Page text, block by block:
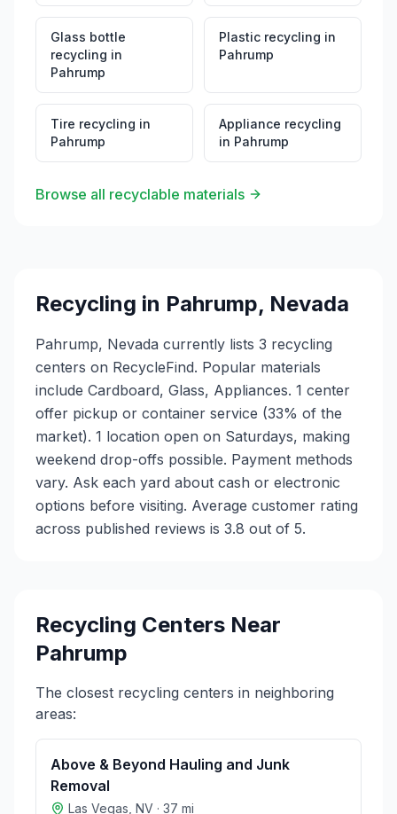
Glass bottle
recycling in
Pahrump
Plastic recycling in
Pahrump
Tire recycling in
Pahrump
Appliance recycling
in Pahrump
Browse all recyclable materials
Recycling in Pahrump, Nevada
Pahrump, Nevada currently lists 3 recycling
centers on RecycleFind. Popular materials
include Cardboard, Glass, Appliances. 1 center
offer pickup or container service (33% of the
market). 1 location open on Saturdays, making
weekend drop-offs possible. Payment methods
vary. Ask each yard about cash or electronic
options before visiting. Average customer rating
across published reviews is 3.8 out of 5.
Recycling Centers Near
Pahrump
The closest recycling centers in neighboring
areas:
Above & Beyond Hauling and Junk
Removal
Las Vegas NV · 37 mi